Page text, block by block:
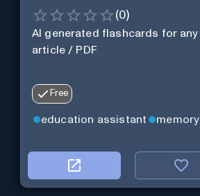
(0)
AI generated flashcards for any
article / PDF
Free
education assistant memory